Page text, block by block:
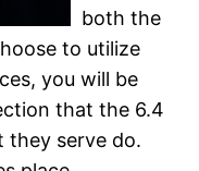
both the
to utilize
you will be
that the 6.4
they serve do.